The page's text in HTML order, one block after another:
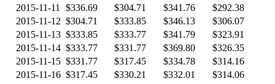
2015-11-11
$336.69 $304.71 $341.76
$292.38
2015-11-12 $304.71 $333.85 $346.13
$306.07
2015-11-13 $333.85 $333.77 $341.79
$323.91
2015-11-14 $333.77 $331.77 $369.80
$326.35
2015-11-15 $331.77 $317.45 $334.78
$314.16
2015-11-16 $317.45 $330.21 $332.01
$314.06